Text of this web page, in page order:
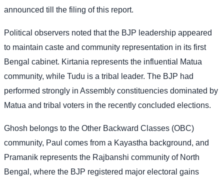
announced till the filing of this report.
Political observers noted that the BJP leadership appeared
to maintain caste and community representation in its first
Bengal cabinet. Kirtania represents the influential Matua
community, while Tudu is a tribal leader. The BJP had
performed strongly in Assembly constituencies dominated by
Matua and tribal voters in the recently concluded elections.
Ghosh belongs to the Other Backward Classes (OBC)
community, Paul comes from a Kayastha background, and
Pramanik represents the Rajbanshi community of North
Bengal, where the BJP registered major electoral gains